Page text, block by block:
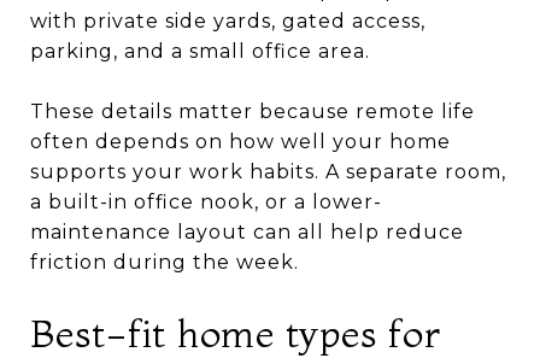
with private side yards, gated access,
parking, and a small office area.
These details matter because remote life
often depends on how well your home
supports your work habits. A separate room,
a built-in office nook, or a lower-
maintenance layout can all help reduce
friction during the week.
Best-fit home types for